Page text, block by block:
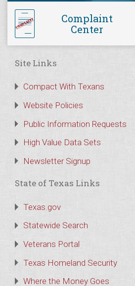
Complaint
Center
Site Links
Compact With Texans
Website Policies
Public Information Requests
High Value Data Sets
Newsletter Signup
State of Texas Links
Texas.gov
Statewide Search
Veterans Portal
Texas Homeland Security
Where the Money Goes